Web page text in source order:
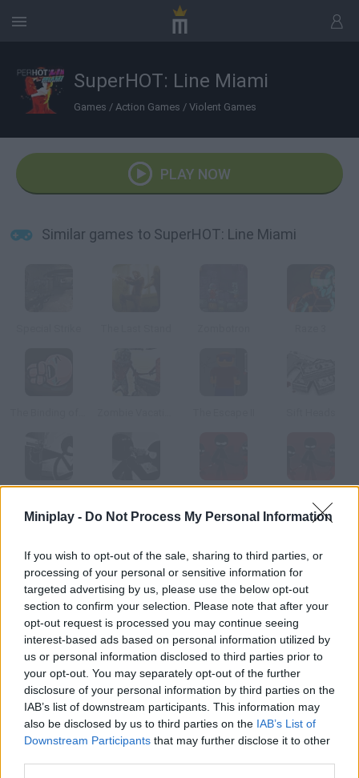
Miniplay - Do Not Process My Personal Information
If you wish to opt-out of the sale, sharing to third parties, or
processing of your personal or sensitive information for
targeted advertising by us, please use the below opt-out
section to confirm your selection. Please note that after your
opt-out request is processed you may continue seeing
interest-based ads based on personal information utilized by
us or personal information disclosed to third parties prior to
your opt-out. You may separately opt-out of the further
disclosure of your personal information by third parties on the
IAB’s list of downstream participants. This information may
also be disclosed by us to third parties on the IAB’s List of
Downstream Participants that may further disclose it to other
SuperHOT: Line Miami
Games / Action Games / Violent Games
PLAY NOW
Similar games to SuperHOT: Line Miami
How to play SuperHOT: Line Miami?
Have fun with this mashup that mixes Super Hot and Hotline
Miami, two indie classics! Time progresses only when you
move. Control your character, help him obliterate his enemies
and get as many weapons as you can. Enjoy these 7 stages!
Tags
ACTION GAMES